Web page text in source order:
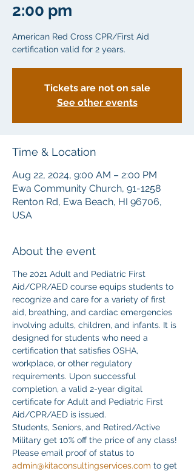
2:00 pm
American Red Cross CPR/First Aid
certification valid for 2 years.
Tickets are not on sale
See other events
Time & Location
Aug 22, 2024, 9:00 AM – 2:00 PM
Ewa Community Church, 91-1258
Renton Rd, Ewa Beach, HI 96706,
USA
About the event
The 2021 Adult and Pediatric First
Aid/CPR/AED course equips students to
recognize and care for a variety of first
aid, breathing, and cardiac emergencies
involving adults, children, and infants. It is
designed for students who need a
certification that satisfies OSHA,
workplace, or other regulatory
requirements. Upon successful
completion, a valid 2-year digital
certificate for Adult and Pediatric First
Aid/CPR/AED is issued.
Students, Seniors, and Retired/Active
Military get 10% off the price of any class!
Please email proof of status to
admin@kitaconsultingservices.com to get